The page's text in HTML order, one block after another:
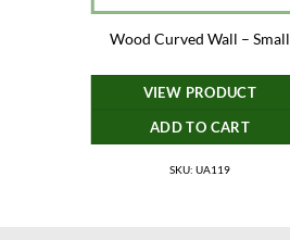
Wood Curved Wall – Small
VIEW PRODUCT
ADD TO CART
SKU: UA119